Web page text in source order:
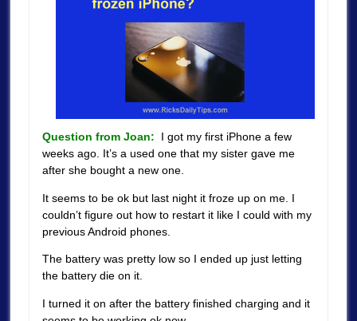
Question from Joan: I got my first iPhone a few
weeks ago. It’s a used one that my sister gave me
after she bought a new one.
It seems to be ok but last night it froze up on me. I
couldn’t figure out how to restart it like I could with my
previous Android phones.
The battery was pretty low so I ended up just letting
the battery die on it.
I turned it on after the battery finished charging and it